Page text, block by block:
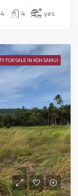
4 4 yes
FOR SALE IN KOH SAMUI